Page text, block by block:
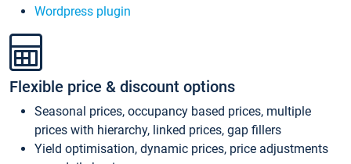
Wordpress plugin
Flexible price & discount options
Seasonal prices, occupancy based prices, multiple
prices with hierarchy, linked prices, gap fillers
Yield optimisation, dynamic prices, price adjustments